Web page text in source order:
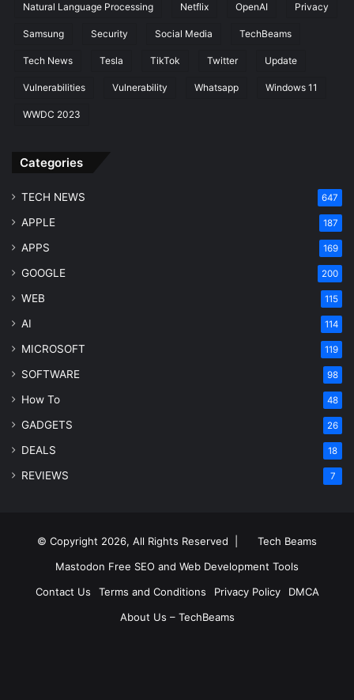
Natural Language Processing Netflix OpenAI Privacy
Samsung Security Social Media TechBeams
Tech News Tesla TikTok Twitter Update
Vulnerabilities Vulnerability Whatsapp Windows 11
WWDC 2023
Categories
TECH NEWS 647
APPLE 187
APPS 169
GOOGLE 200
WEB 115
AI 114
MICROSOFT 119
SOFTWARE 98
How To 48
GADGETS 26
DEALS 18
REVIEWS 7
© Copyright 2026, All Rights Reserved |
Tech Beams
Mastodon Free SEO and Web Development Tools
Contact Us
Terms and Conditions Privacy Policy
DMCA
About Us – TechBeams